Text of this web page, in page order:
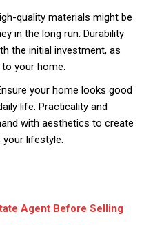
quality materials might be
in the long run. Durability
the initial investment, as
your home.
your home looks good
life. Practicality and
with aesthetics to create
your lifestyle.
Agent Before Selling